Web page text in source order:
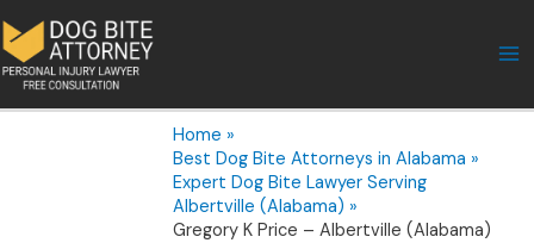
to
content
Home
Best Dog Bite Attorneys in Alabama
Expert Dog Bite Lawyer Serving
Albertville (Alabama)
Gregory K Price – Albertville (Alabama)